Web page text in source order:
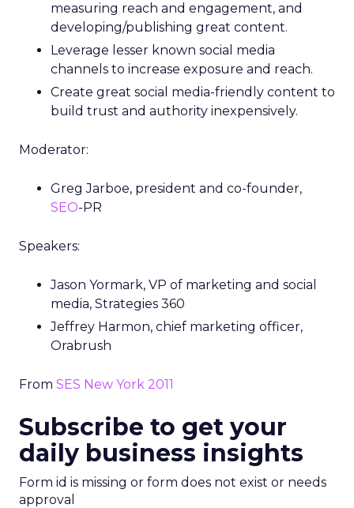
measuring reach and engagement, and
developing/publishing great content.
Leverage lesser known social media
channels to increase exposure and reach.
Create great social media-friendly content to
build trust and authority inexpensively.
Moderator:
Greg Jarboe, president and co-founder,
SEO-PR
Speakers:
Jason Yormark, VP of marketing and social
media, Strategies 360
Jeffrey Harmon, chief marketing officer,
Orabrush
From SES New York 2011
Subscribe to get your
daily business insights
Form id is missing or form does not exist or needs
approval